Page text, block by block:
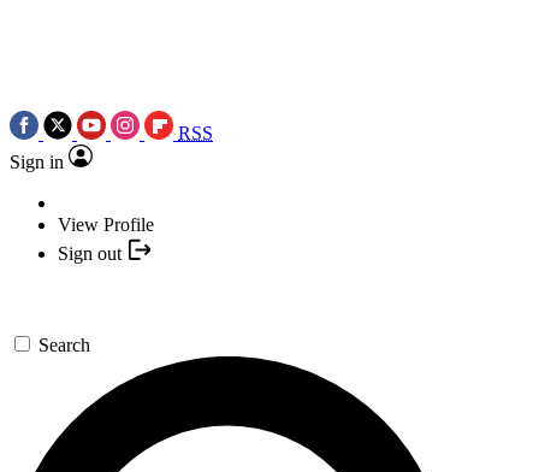
RSS
Sign in
View Profile
Sign out
Search